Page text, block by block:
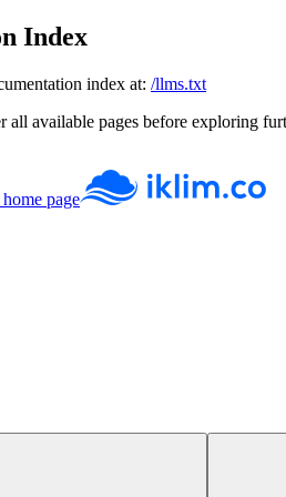
Index
index at: /llms.txt
all available pages before exploring
home page